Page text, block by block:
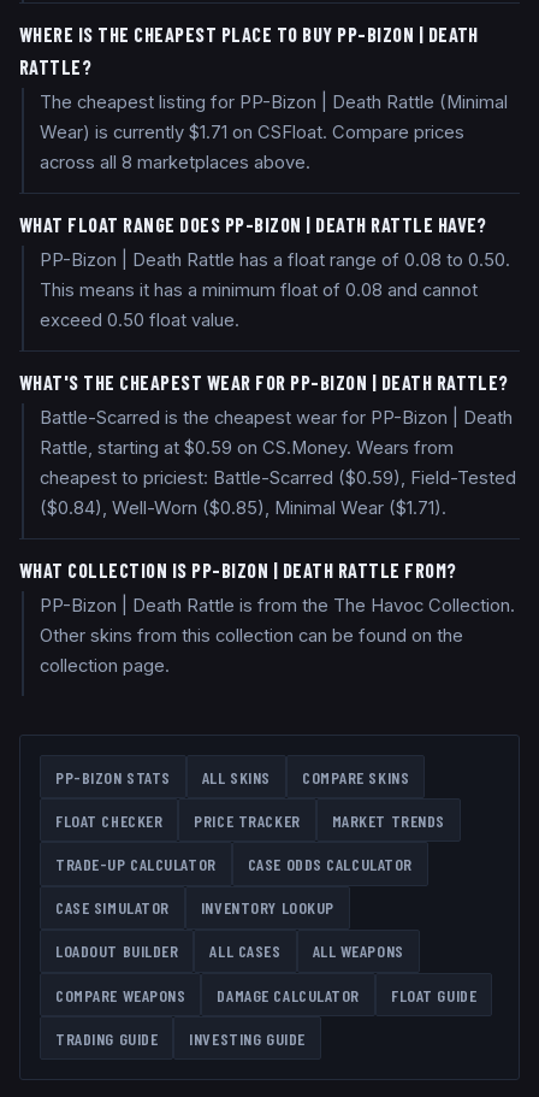
WHERE IS THE CHEAPEST PLACE TO BUY PP-BIZON | DEATH
RATTLE?
The cheapest listing for PP-Bizon | Death Rattle (Minimal
Wear) is currently $1.71 on CSFloat. Compare prices
across all 8 marketplaces above.
WHAT FLOAT RANGE DOES PP-BIZON | DEATH RATTLE HAVE?
PP-Bizon | Death Rattle has a float range of 0.08 to 0.50.
This means it has a minimum float of 0.08 and cannot
exceed 0.50 float value.
WHAT'S THE CHEAPEST WEAR FOR PP-BIZON | DEATH RATTLE?
Battle-Scarred is the cheapest wear for PP-Bizon | Death
Rattle, starting at $0.59 on CS.Money. Wears from
cheapest to priciest: Battle-Scarred ($0.59), Field-Tested
($0.84), Well-Worn ($0.85), Minimal Wear ($1.71).
WHAT COLLECTION IS PP-BIZON | DEATH RATTLE FROM?
PP-Bizon | Death Rattle is from the The Havoc Collection.
Other skins from this collection can be found on the
collection page.
PP-BIZON STATS ALL SKINS COMPARE SKINS
FLOAT CHECKER PRICE TRACKER MARKET TRENDS
TRADE-UP CALCULATOR CASE ODDS CALCULATOR
CASE SIMULATOR INVENTORY LOOKUP
LOADOUT BUILDER ALL CASES ALL WEAPONS
COMPARE WEAPONS DAMAGE CALCULATOR FLOAT GUIDE
TRADING GUIDE INVESTING GUIDE